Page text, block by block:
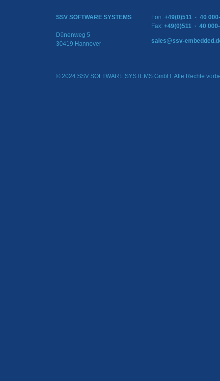
SSV SOFTWARE SYSTEMS
Dünenweg 5
30419 Hannover
Fon: +49(0)511 · 40
Fax: +49(0)511 · 40
sales@ssv-
© 2024 SSV SOFTWARE SYSTEMS GmbH. Alle Rechte